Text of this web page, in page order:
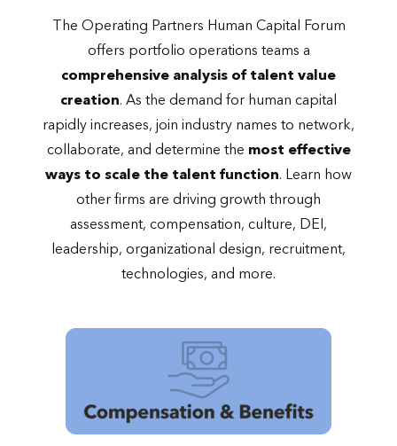
The Operating Partners Human Capital Forum
offers portfolio operations teams a
comprehensive analysis of talent value
creation. As the demand for human capital
rapidly increases, join industry names to network,
collaborate, and determine the most effective
ways to scale the talent function. Learn how
other firms are driving growth through
assessment, compensation, culture, DEI,
leadership, organizational design, recruitment,
technologies, and more.